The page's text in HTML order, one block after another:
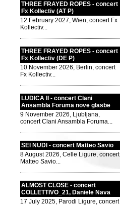
THREE FRAYED ROPES - concert
Fx Kollectiv (AT P)
12 February 2027, Wien, concert Fx
Kollectiv...
THREE FRAYED ROPES - concert
Fx Kollectiv (DE P)
10 November 2026, Berlin, concert
Fx Kollectiv...
LUDICA II - concert Clani
Ansambla Foruma nove glasbe
9 November 2026, Ljubljana,
concert Clani Ansambla Foruma...
SEI NUDI - concert Matteo Savio
8 August 2026, Celle Ligure, concert
Matteo Savio...
ALMOST CLOSE - concert
COLLETTIVO_21, Daniele Nava
17 July 2025, Parodi Ligure, concert